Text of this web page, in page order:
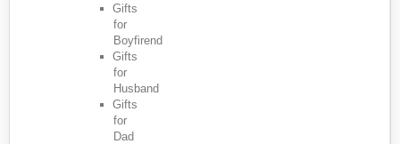
Gifts
for
Boyfirend
Gifts
for
Husband
Gifts
for
Dad